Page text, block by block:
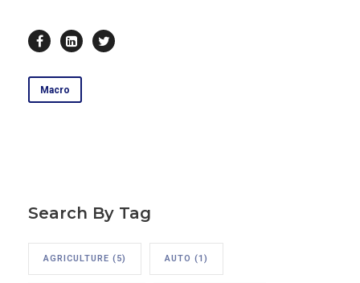
Macro
Search By Tag
AGRICULTURE (5) AUTO (1)